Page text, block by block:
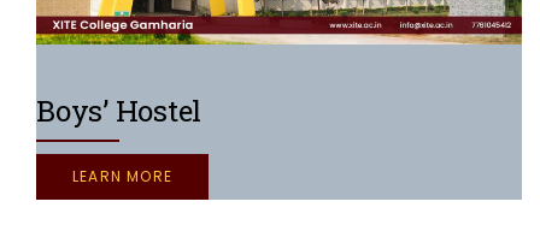
Boys’ Hostel
LEARN MORE